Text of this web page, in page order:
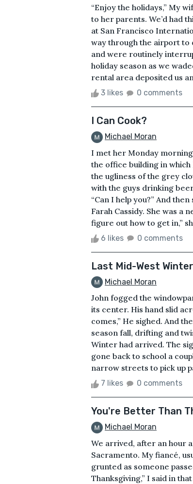
“Enjoy the holidays,” My
to her parents. We’d had
at San Francisco
way through the airport to
and were routinely
holiday season as we
rental area deposited us
3 likes 0 comments
I Can Cook?
Michael Moran
I met her Monday
the office building in
the ugliness of the grey
with the guys drinking
“Can I help you?” And
Farah Cassidy. She was a
figure out how to get in,”
6 likes 0 comments
Last Mid-West Winter
Michael Moran
John fogged the
its center. His hand slid
comes,” He sighed. And
season fall, drifting and
Winter had arrived. The
gone back to school a
narrow streets to pick up
7 likes 0 comments
You're Better Than
Michael Moran
We arrived, after an hour
Sacramento. My fiancé,
grunted as someone
Thanksgiving,” I said in